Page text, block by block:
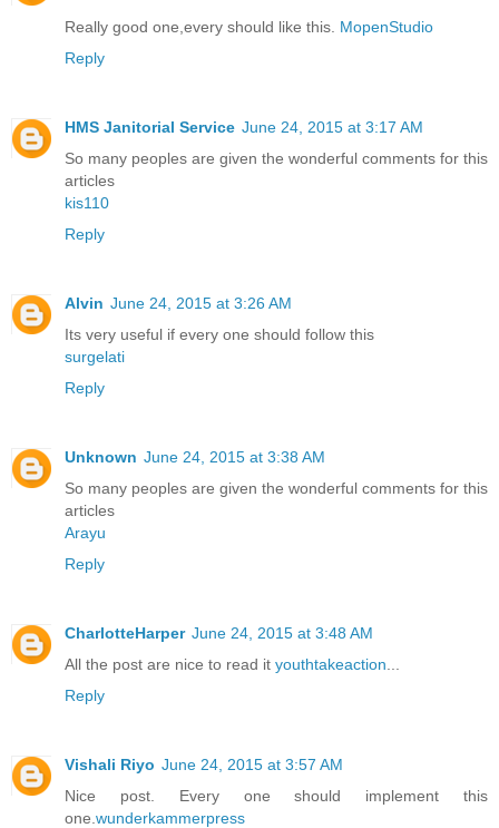
Really good one,every should like this. MopenStudio
Reply
HMS Janitorial Service June 24, 2015 at 3:17 AM
So many peoples are given the wonderful comments for this
articles
kis110
Reply
Alvin June 24, 2015 at 3:26 AM
Its very useful if every one should follow this
surgelati
Reply
Unknown June 24, 2015 at 3:38 AM
So many peoples are given the wonderful comments for this
articles
Arayu
Reply
CharlotteHarper June 24, 2015 at 3:48 AM
All the post are nice to read it youthtakeaction
Reply
Vishali Riyo June 24, 2015 at 3:57 AM
Nice post. Every one should implement this
one. wunderkammerpress